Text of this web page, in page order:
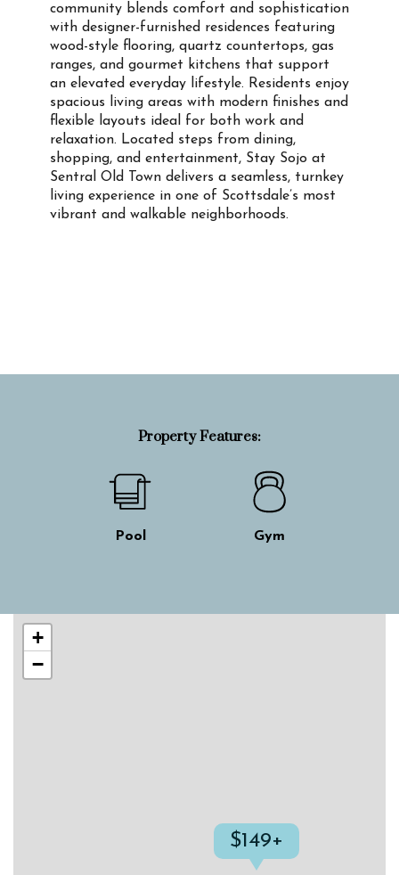
community blends comfort and sophistication
with designer-furnished residences featuring
wood-style flooring, quartz countertops, gas
ranges, and gourmet kitchens that support
an elevated everyday lifestyle. Residents enjoy
spacious living areas with modern finishes and
flexible layouts ideal for both work and
relaxation. Located steps from dining,
shopping, and entertainment, Stay Sojo at
Sentral Old Town delivers a seamless, turnkey
living experience in one of Scottsdale’s most
vibrant and walkable neighborhoods.
Property Features:
Pool Gym
$149+
+
−